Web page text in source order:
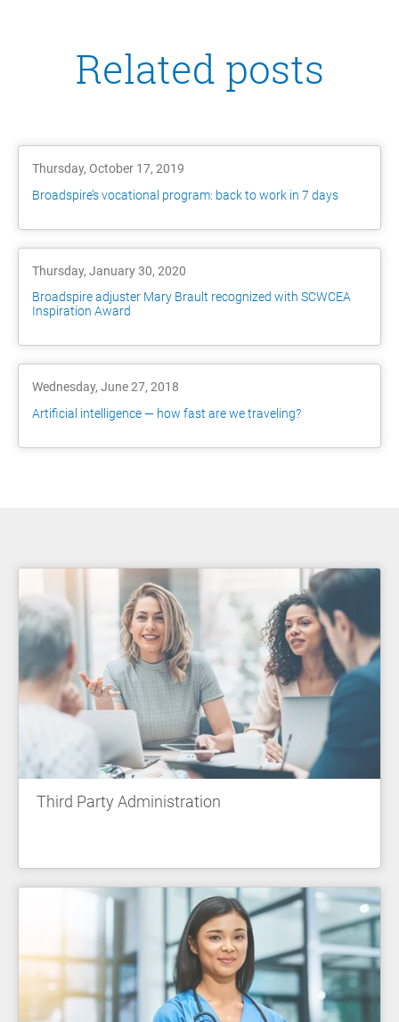
Related posts
Thursday, October 17, 2019
Broadspire’s vocational program: back to work in 7 days
Thursday, January 30, 2020
Broadspire adjuster Mary Brault recognized with SCWCEA
Inspiration Award
Wednesday, June 27, 2018
Artificial intelligence — how fast are we traveling?
Third Party Administration